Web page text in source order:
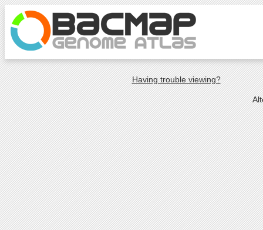
Having trouble viewing?